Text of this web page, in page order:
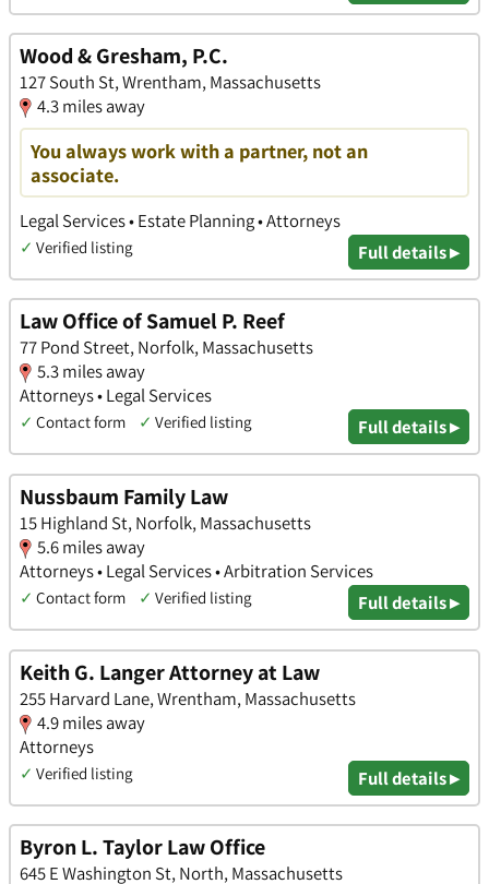
Wood & Gresham, P.C.
127 South St, Wrentham, Massachusetts
4.3 miles away
You always work with a partner, not an
associate.
Legal Services • Estate Planning • Attorneys
✓ Verified listing Full details ▸
Law Office of Samuel P. Reef
77 Pond Street, Norfolk, Massachusetts
5.3 miles away
Attorneys • Legal Services
✓ Contact form ✓ Verified listing Full details ▸
Nussbaum Family Law
15 Highland St, Norfolk, Massachusetts
5.6 miles away
Attorneys • Legal Services • Arbitration Services
✓ Contact form ✓ Verified listing Full details ▸
Keith G. Langer Attorney at Law
255 Harvard Lane, Wrentham, Massachusetts
4.9 miles away
Attorneys
✓ Verified listing Full details ▸
Byron L. Taylor Law Office
645 E Washington St, North, Massachusetts